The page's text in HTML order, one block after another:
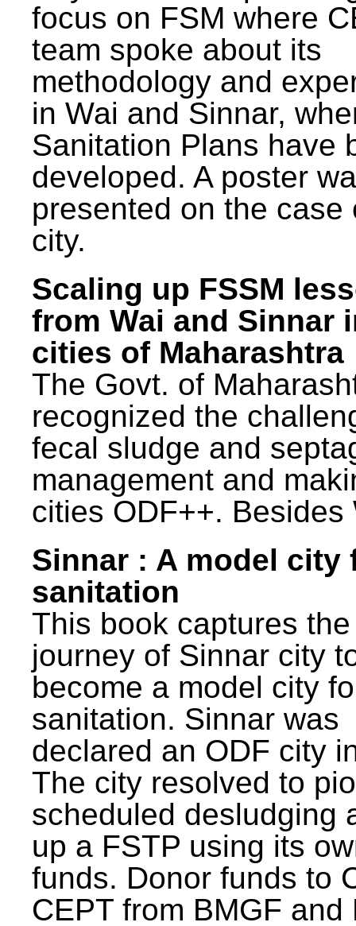
focus on FSM where
team spoke about its
methodology and
in Wai and Sinnar,
Sanitation Plans have
developed. A poster
presented on the case
city.
Scaling up FSSM
from Wai and Sinnar
cities of Maharashtra
The Govt. of
recognized the
fecal sludge and
management and
cities ODF++. Besides
Sinnar : A model city
sanitation
This book captures the
journey of Sinnar city
become a model city
sanitation. Sinnar was
declared an ODF city
The city resolved to
scheduled desludging
up a FSTP using its
funds. Donor funds to
CEPT from BMGF and